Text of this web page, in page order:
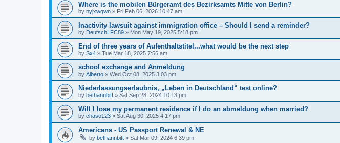
Where is the mobilen Bürgeramt des Bezirksamts Mitte von Berlin?
by nyjxwqwn » Fri Feb 06, 2026 10:47 am
Inactivity lawsuit against immigration office – Should I send a reminder?
by DeutschLFC89 » Mon May 19, 2025 5:18 pm
End of three years of Aufenthaltstitel...what would be the next step
by Sx4 » Tue Mar 18, 2025 7:56 am
school exchange and Anmeldung
by Alberto » Wed Oct 08, 2025 3:03 pm
Niederlassungserlaubnis, „Leben in Deutschland“ test online?
by bethannbitt » Sat Sep 28, 2024 10:13 pm
Will I lose my permanent residence if I do an abmeldung when married?
by chaso123 » Sat Aug 30, 2025 4:17 pm
Americans - US Passport Renewal & NE
by bethannbitt » Sat Mar 09, 2024 6:39 pm